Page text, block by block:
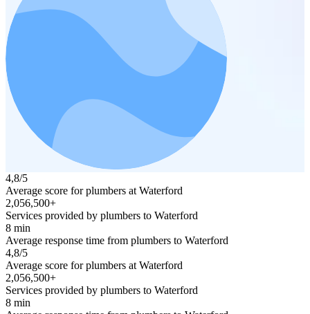
4,8/5
Average score for plumbers at Waterford
2,056,500+
Services provided by plumbers to Waterford
8 min
Average response time from plumbers to Waterford
4,8/5
Average score for plumbers at Waterford
2,056,500+
Services provided by plumbers to Waterford
8 min